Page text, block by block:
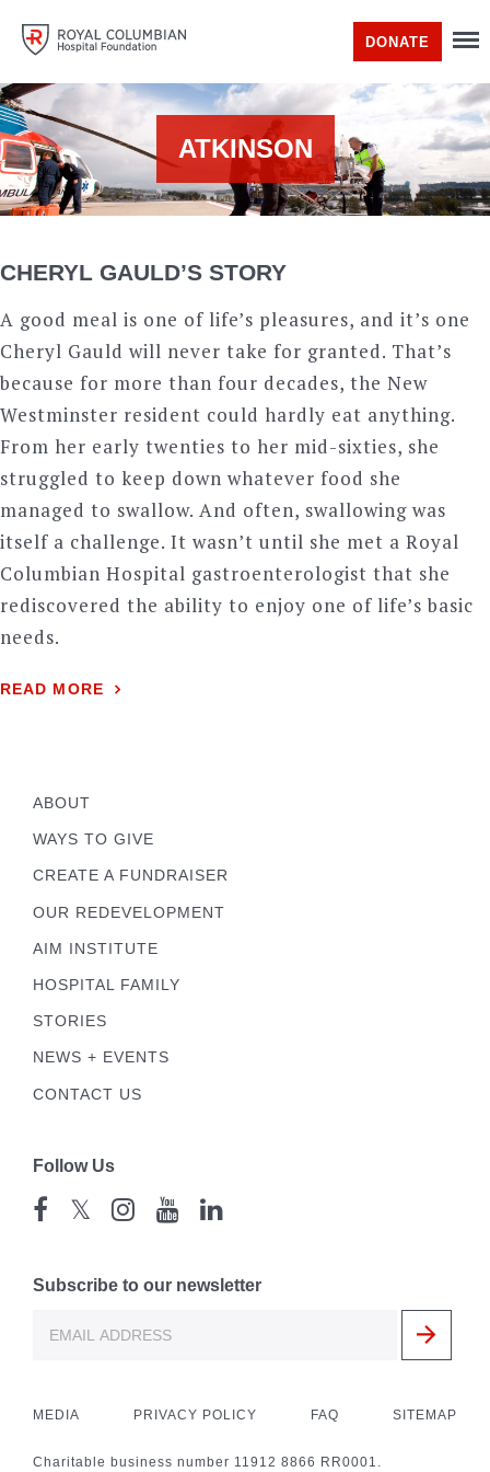
DONATE
ATKINSON
CHERYL GAULD’S STORY
A good meal is one of life’s pleasures, and it’s one
Cheryl Gauld will never take for granted. That’s
because for more than four decades, the New
Westminster resident could hardly eat anything.
From her early twenties to her mid-sixties, she
struggled to keep down whatever food she
managed to swallow. And often, swallowing was
itself a challenge. It wasn’t until she met a Royal
Columbian Hospital gastroenterologist that she
rediscovered the ability to enjoy one of life’s basic
needs.
READ MORE
ABOUT
WAYS TO GIVE
CREATE A FUNDRAISER
OUR REDEVELOPMENT
AIM INSTITUTE
HOSPITAL FAMILY
STORIES
NEWS + EVENTS
CONTACT US
Follow Us
𝕏
Subscribe to our newsletter
MEDIA PRIVACY POLICY FAQ SITEMAP
Charitable business number 11912 8866 RR0001.